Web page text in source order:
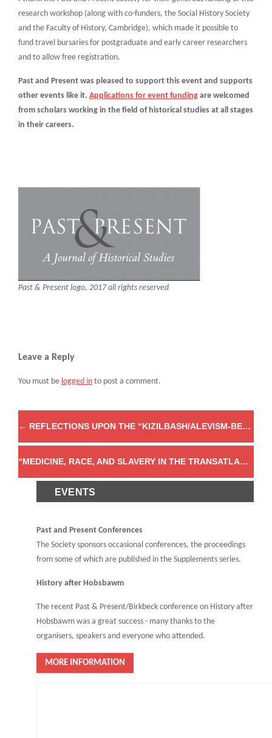
research workshop (along with co-funders, the Social History Society
and the Faculty of History, Cambridge), which made it possible to
fund travel bursaries for postgraduate and early career researchers
and to allow free registration.
Past and Present was pleased to support this event and supports
other events like it. Applications for event funding are welcomed
from scholars working in the field of historical studies at all stages
in their careers.
Past & Present logo, 2017 all rights reserved
Leave a Reply
You must be logged in to post a comment.
← REFLECTIONS UPON THE “KIZILBASH/ALEVISM-BEKTASHISM SYMPOSIUM: NEW CORPORA, DATABASES, AND DIGITAL TOOLS IN OTTOMAN AND CONTEMPORARY CONTEXTS”
“MEDICINE, RACE, AND SLAVERY IN THE TRANSATLANTIC WORLD, 1600–1850” PAST & PRESENT SUPPLEMENT NO. 18
EVENTS
Past and Present Conferences
The Society sponsors occasional conferences, the proceedings
from some of which are published in the Supplements series.
History after Hobsbawm
The recent Past & Present/Birkbeck conference on History after
Hobsbawm was a great success - many thanks to the
organisers, speakers and everyone who attended.
MORE INFORMATION